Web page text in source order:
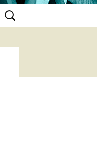
Search
for: